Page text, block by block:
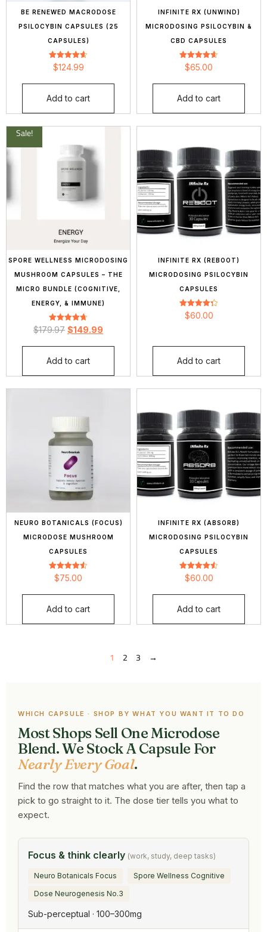
BE RENEWED MACRODOSE
PSILOCYBIN CAPSULES (25
CAPSULES)
Rated
4.62
$124.99
Add to cart
INFINITE RX (UNWIND)
MICRODOSING PSILOCYBIN &
CBD CAPSULES
Rated
4.65
$65.00
Add to cart
Sale!
SPORE WELLNESS MICRODOSING
MUSHROOM CAPSULES – THE
MICRO BUNDLE (COGNITIVE,
ENERGY, & IMMUNE)
Rated
4.70
$179.97 $149.99
Add to cart
INFINITE RX (REBOOT)
MICRODOSING PSILOCYBIN
CAPSULES
Rated
4.33
$60.00
Add to cart
NEURO BOTANICALS (FOCUS)
MICRODOSE MUSHROOM
CAPSULES
Rated
4.56
$75.00
Add to cart
INFINITE RX (ABSORB)
MICRODOSING PSILOCYBIN
CAPSULES
Rated
4.55
$60.00
Add to cart
1 2 3 →
WHICH CAPSULE · SHOP BY WHAT YOU WANT IT TO DO
Most Shops Sell One Microdose
Blend. We Stock A Capsule For
Nearly Every Goal.
Find the row that matches what you are after, then tap a
pick to go straight to it. The dose tier tells you what to
expect.
Focus & think clearly (work, study, deep tasks)
Neuro Botanicals Focus
Spore Wellness Cognitive
Dose Neurogenesis No.3
Sub-perceptual · 100–300mg